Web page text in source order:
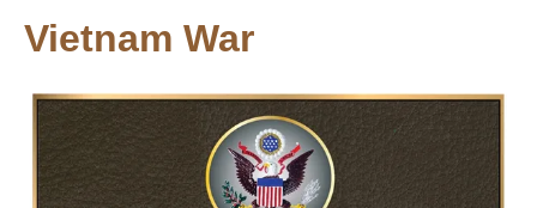
Vietnam War